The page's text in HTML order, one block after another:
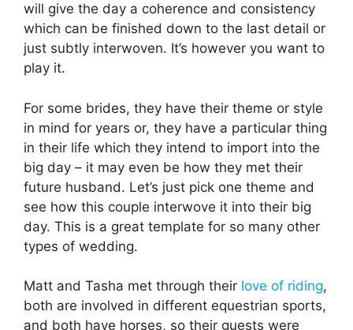
will give the day a coherence and consistency
which can be finished down to the last detail or
just subtly interwoven. It’s however you want to
play it.
For some brides, they have their theme or style
in mind for years or, they have a particular thing
in their life which they intend to import into the
big day – it may even be how they met their
future husband. Let’s just pick one theme and
see how this couple interwove it into their big
day. This is a great template for so many other
types of wedding.
Matt and Tasha met through their love of riding,
both are involved in different equestrian sports,
and both have horses, so their guests were